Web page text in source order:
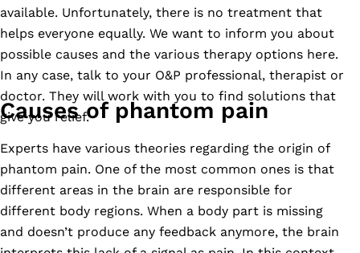
available. Unfortunately, there is no treatment that
helps everyone equally. We want to inform you about
possible causes and the various therapy options here.
In any case, talk to your O&P professional, therapist or
doctor. They will work with you to find solutions that
give you relief.
Causes of phantom pain
Experts have various theories regarding the origin of
phantom pain. One of the most common ones is that
different areas in the brain are responsible for
different body regions. When a body part is missing
and doesn’t produce any feedback anymore, the brain